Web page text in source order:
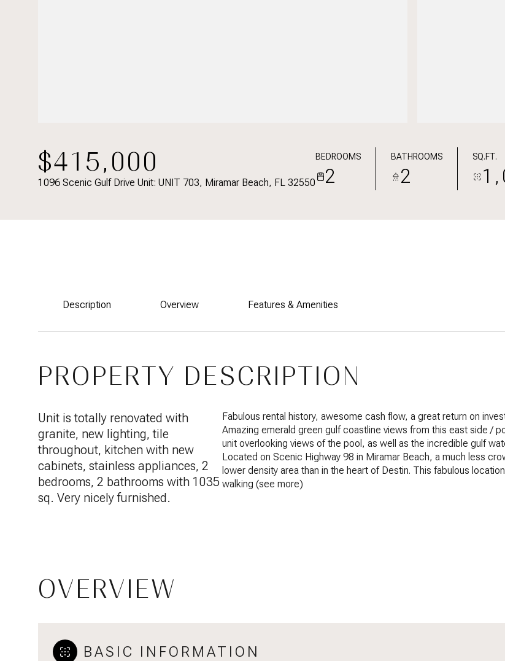
$415,000
1096 Scenic Gulf Drive Unit: UNIT 703, Miramar Beach, FL 32550
BEDROOMS
2
BATHROOMS
2
SQ.FT.
Description Overview Features & Amenities
PROPERTY DESCRIPTION
Unit is totally renovated with
granite, new lighting, tile
throughout, kitchen with new
cabinets, stainless appliances, 2
bedrooms, 2 bathrooms with 1035
sq. Very nicely furnished.
Fabulous rental history, awesome cash flow, a great return on
Amazing emerald green gulf coastline views from this east side /
unit overlooking views of the pool, as well as the incredible gulf
Located on Scenic Highway 98 in Miramar Beach, a much less
lower density area than in the heart of Destin. This fabulous
walking (see more)
OVERVIEW
BASIC INFORMATION